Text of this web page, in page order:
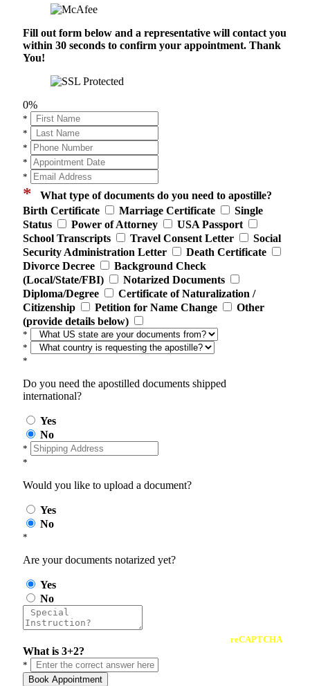
Fill out form below and a representative will contact you
within 30 seconds to confirm your appointment. Thank
You!
0%
*
*
*
*
*
* What type of documents do you need to apostille?
Birth Certificate
Marriage Certificate
Single
Status
Power of Attorney
USA Passport
School Transcripts
Travel Consent Letter
Social
Security Administration Letter
Death Certificate
Divorce Decree
Background Check
(Local/State/FBI)
Notarized Documents
Diploma/Degree
Certificate of Naturalization /
Citizenship
Petition for Name Change
Other
(provide details below)
*
*
*
Do you need the apostilled documents shipped
international?
Yes
No
*
*
Would you like to upload a document?
Yes
No
*
Are your documents notarized yet?
Yes
No
reCAPTCHA
What is 3+2?
*
Book Appointment